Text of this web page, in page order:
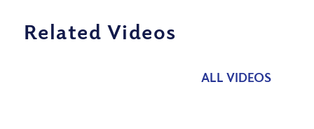
Related Videos
ALL VIDEOS